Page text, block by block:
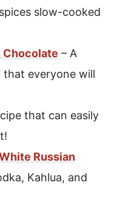
slow-cooked
Chocolate – A
everyone will
that can easily
Russian
Kahlua, and